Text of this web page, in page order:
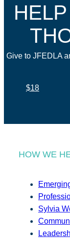
Give to JFEDLA
$18
HOW WE
Sylvia